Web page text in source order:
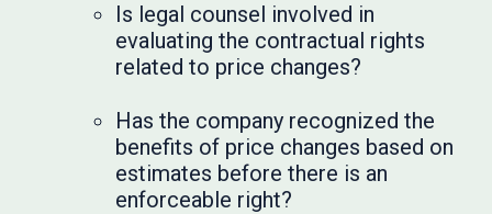
Is legal counsel involved in
evaluating the contractual rights
related to price changes?
Has the company recognized the
benefits of price changes based on
estimates before there is an
enforceable right?